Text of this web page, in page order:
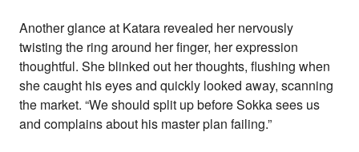
Another glance at Katara revealed her nervously
twisting the ring around her finger, her expression
thoughtful. She blinked out her thoughts, flushing when
she caught his eyes and quickly looked away, scanning
the market. “We should split up before Sokka sees us
and complains about his master plan failing.”